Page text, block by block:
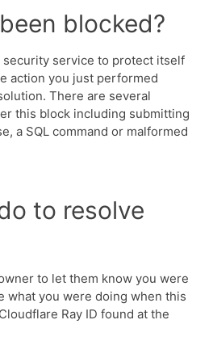
blocked?
service to protect itself
action you just performed
There are several
this block including submitting
a SQL command or malformed
to resolve
to let them know you were
what you were doing when this
Ray ID found at the